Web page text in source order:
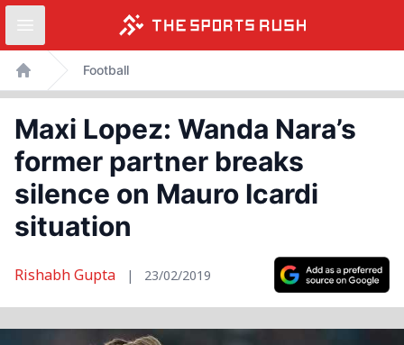
Skip
content
Open sidebar
Home
Football
Maxi Lopez: Wanda Nara’s
former partner breaks
silence on Mauro Icardi
situation
Rishabh Gupta | 23/02/2019